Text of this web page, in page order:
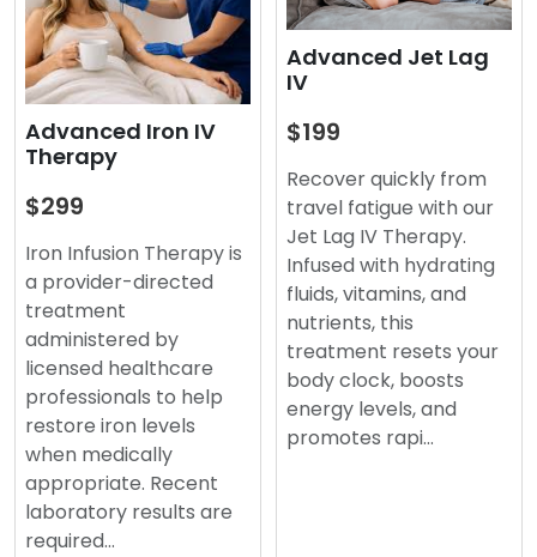
Advanced Iron IV
Therapy
$299
Iron Infusion Therapy is
a provider-directed
treatment
administered by
licensed healthcare
professionals to help
restore iron levels
when medically
appropriate. Recent
laboratory results are
required…
Advanced Jet Lag
IV
$199
Recover quickly from
travel fatigue with our
Jet Lag IV Therapy.
Infused with hydrating
fluids, vitamins, and
nutrients, this
treatment resets your
body clock, boosts
energy levels, and
promotes rapi…